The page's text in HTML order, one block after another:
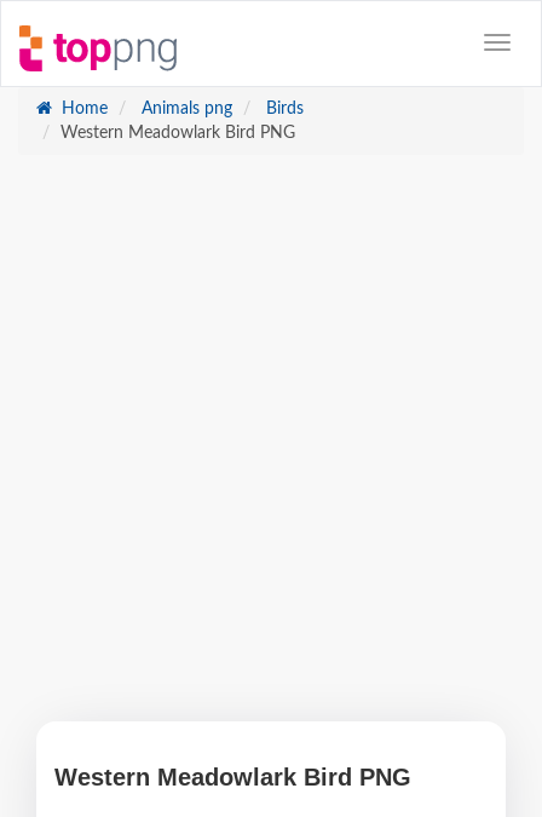
Home Animals png
Birds
Western Meadowlark Bird PNG
Western Meadowlark Bird PNG